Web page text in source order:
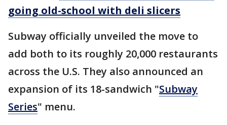
going old-school with deli slicers
Subway officially unveiled the move to
add both to its roughly 20,000 restaurants
across the U.S. They also announced an
expansion of its 18-sandwich "Subway
Series" menu.